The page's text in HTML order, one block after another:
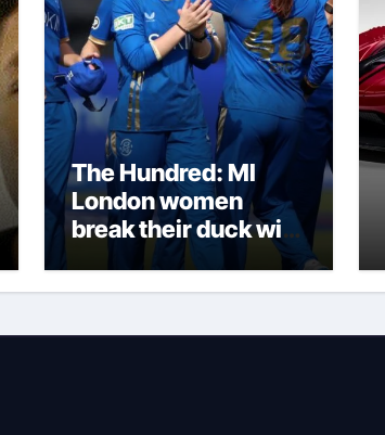
The Hundred: MI
London women
break their duck with
victory over London
Spirit thanks to
half-century |